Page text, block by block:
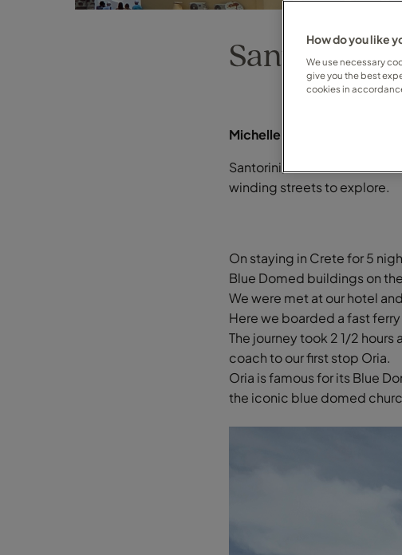
Santorini
Michelle Stirling on 19 May
Santorini, beautiful island in
winding streets to explore.
On staying in Crete for 5
Blue Domed buildings on
We were met at our hotel
Here we boarded a fast
The journey took 2 1/2
coach to our first stop Oria.
Oria is famous for its Blue
the iconic blue domed
How do you like
We use necessary
give you the best
cookies in